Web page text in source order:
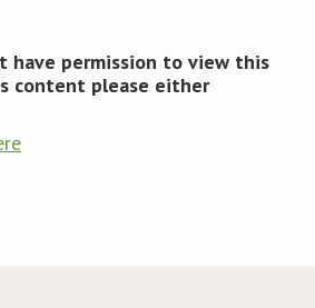
have permission to view this
content please either